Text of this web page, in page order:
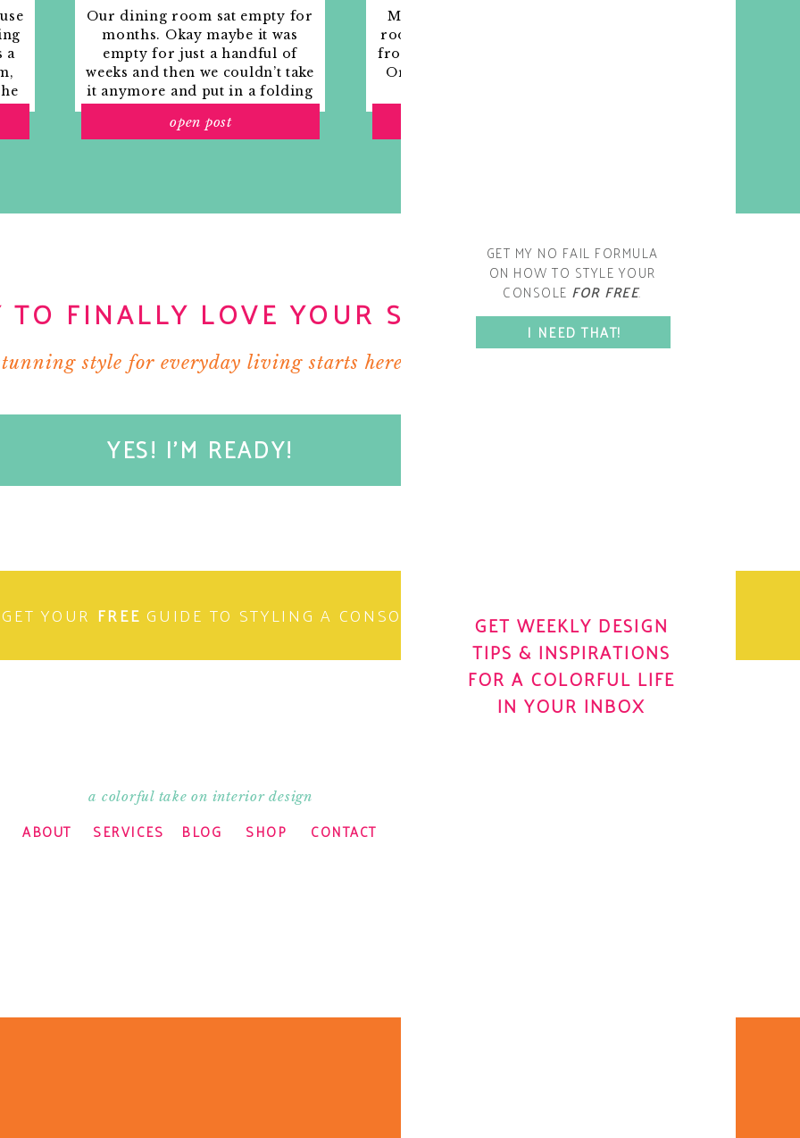
GET MY NO FAIL FORMULA
ON HOW TO STYLE YOUR
CONSOLE FOR FREE.
I NEED THAT!
GET WEEKLY DESIGN
TIPS & INSPIRATIONS
FOR A COLORFUL LIFE
IN YOUR INBOX
My living room is one of the
rooms that evolved drastically
from when we first moved one.
Originally I painted the walls
Our dining room sat empty for
months. Okay maybe it was
empty for just a handful of
weeks and then we couldn’t take
it anymore and put in a folding
chairs, but in my mind that was
open post
a
TO FINALLY LOVE YOUR SPACE?
style for everyday living starts here.
YES! I'M READY!
GET YOUR FREE GUIDE TO STYLING A CONSOLE OH YES! I WANT IT
CONTACT
SHOP
BLOG
SERVICES
ABOUT
a colorful take on interior design